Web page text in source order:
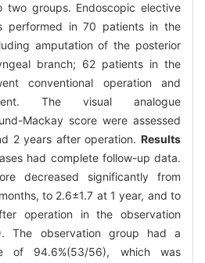
two groups. Endoscopic elective
performed in 70 patients in the
amputation of the posterior
branch; 62 patients in the
conventional operation and
The visual analogue
Mackay score were assessed
2 years after operation. Results
had complete follow-up data.
decreased significantly from
to 2.6±1.7 at 1 year, and to
operation in the observation
The observation group had a
of 94.6%(53/56), which was